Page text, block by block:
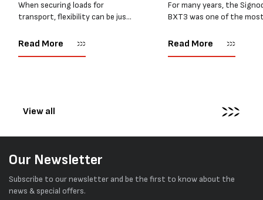
When securing loads for
transport, flexibility can be just
every load has sharp square
Read More
For many years, the
BXT3 was one of the
and PP strapping tools
Read More
View all
Our Newsletter
Subscribe to our newsletter and be the first to know about the
news & special offers.